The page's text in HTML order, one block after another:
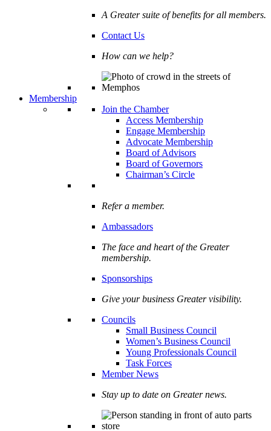
A Greater suite of benefits for all members.
Contact Us
How can we help?
Membership
Join the Chamber
Access Membership
Engage Membership
Advocate Membership
Board of Advisors
Board of Governors
Chairman’s Circle
Refer a member.
Ambassadors
The face and heart of the Greater
membership.
Sponsorships
Give your business Greater visibility.
Councils
Small Business Council
Women’s Business Council
Young Professionals Council
Task Forces
Member News
Stay up to date on Greater news.